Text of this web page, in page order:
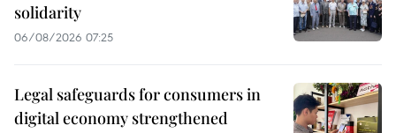
solidarity
06/08/2026 07:25
Legal safeguards for consumers in
digital economy strengthened